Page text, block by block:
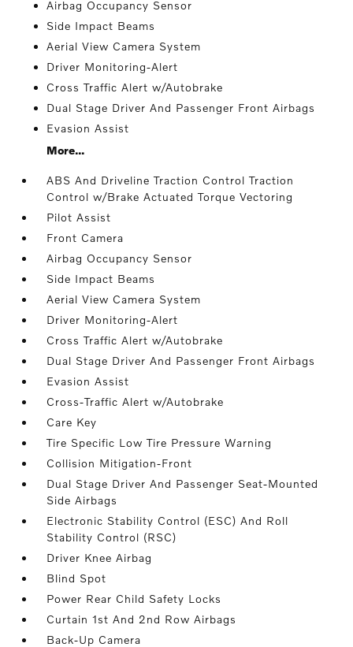
Airbag Occupancy Sensor
Side Impact Beams
Aerial View Camera System
Driver Monitoring-Alert
Cross Traffic Alert w/Autobrake
Dual Stage Driver And Passenger Front Airbags
Evasion Assist
More...
ABS And Driveline Traction Control Traction
Control w/Brake Actuated Torque Vectoring
Pilot Assist
Front Camera
Airbag Occupancy Sensor
Side Impact Beams
Aerial View Camera System
Driver Monitoring-Alert
Cross Traffic Alert w/Autobrake
Dual Stage Driver And Passenger Front Airbags
Evasion Assist
Cross-Traffic Alert w/Autobrake
Care Key
Tire Specific Low Tire Pressure Warning
Collision Mitigation-Front
Dual Stage Driver And Passenger Seat-Mounted
Side Airbags
Electronic Stability Control (ESC) And Roll
Stability Control (RSC)
Driver Knee Airbag
Blind Spot
Power Rear Child Safety Locks
Curtain 1st And 2nd Row Airbags
Back-Up Camera